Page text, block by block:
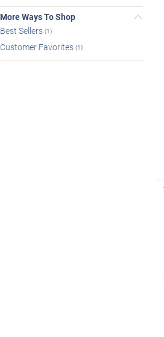
More Ways To Shop
Best Sellers (1)
Customer Favorites (1)